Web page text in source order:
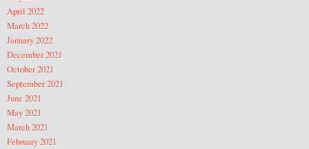
April 2022
March 2022
January 2022
December 2021
October 2021
September 2021
June 2021
May 2021
March 2021
February 2021